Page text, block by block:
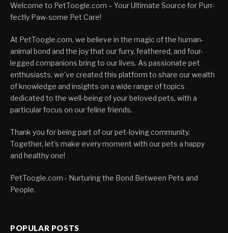
Welcome to PetToogle.com – Your Ultimate Source for Purr-
fectly Paw-some Pet Care!
At PetToogle.com, we believe in the magic of the human-
animal bond and the joy that our furry, feathered, and four-
legged companions bring to our lives. As passionate pet
enthusiasts, we've created this platform to share our wealth
of knowledge and insights on a wide range of topics
dedicated to the well-being of your beloved pets, with a
particular focus on our feline friends.
Thank you for being part of our pet-loving community.
Together, let's make every moment with our pets a happy
and healthy one!
PetToogle.com - Nurturing the Bond Between Pets and
People.
POPULAR POSTS